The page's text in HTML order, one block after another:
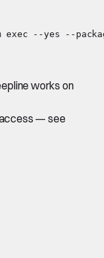
exec --yes --
works on
— see